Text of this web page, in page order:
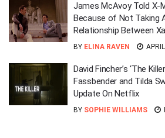
James McAvoy Told X-
Because of Not Taking
Relationship Between
BY ELINA RAVEN
David Fincher’s ‘The
Fassbender and Tilda
Update On Netflix
BY SOPHIE WILLIAMS